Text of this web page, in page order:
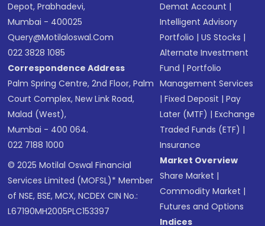
Depot, Prabhadevi,
Mumbai - 400025
Query@motilaloswal.com
022 3828 1085
Correspondence Address
Palm Spring Centre, 2nd Floor, Palm
Court Complex, New Link Road,
Malad (West),
Mumbai - 400 064.
022 7188 1000
© 2025 Motilal Oswal Financial
Services Limited (MOFSL)* Member
of NSE, BSE, MCX, NCDEX CIN No.:
L67190MH2005PLC153397
Demat Account |
Intelligent Advisory
Portfolio |US Stocks |
Alternate Investment
Fund |Portfolio
Management Services
|Fixed Deposit |Pay
Later (MTF) |Exchange
Traded Funds (ETF) |
Insurance
Market Overview
Share Market |
Commodity Market |
Futures and Options
Indices